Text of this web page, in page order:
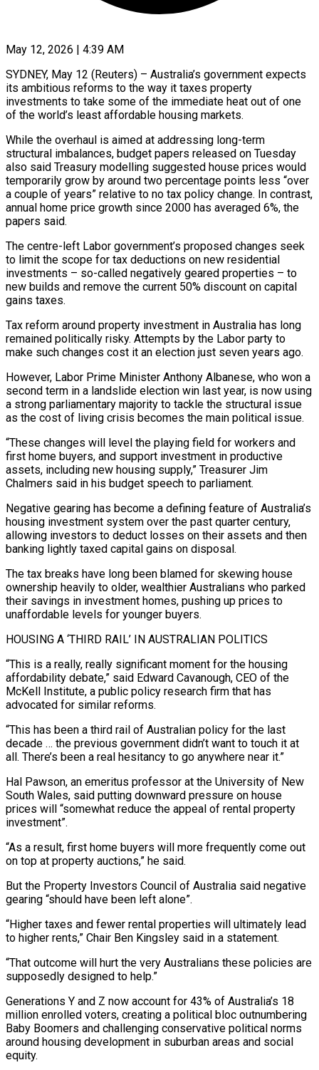
May 12, 2026 | 4:39 AM
SYDNEY, May 12 (Reuters) – Australia’s government expects
its ambitious reforms to the way it taxes property
investments to take some of the immediate heat out of one
of the world’s least affordable housing markets.
While the overhaul is aimed at addressing long-term
structural imbalances, budget papers released on ​Tuesday
also said Treasury modelling suggested house prices would
temporarily grow by around two percentage points ‌less “over
a couple of years” relative to no tax policy change. In contrast,
annual home price growth since 2000 has averaged 6%, the
papers said.
The centre-left Labor government’s proposed changes seek
to limit the scope for tax deductions on new residential
investments – so-called negatively geared properties – to
new builds and remove the current 50% discount on capital
gains taxes.
Tax reform around property investment in Australia ‌has long ​
remained politically risky. Attempts by the Labor party to
make such changes ⁠cost it an election just seven ⁠years ago.
However, Labor Prime Minister Anthony Albanese, who won a
second term in a landslide election win last year, is now using
a strong parliamentary majority to tackle the structural issue
as the cost of living crisis becomes the main political issue.
“These changes will level the playing field for workers and
first ​home buyers, and support investment in productive
assets, including new housing supply,” Treasurer Jim
Chalmers said in his budget speech to parliament.
Negative gearing has become a defining feature of Australia’s
housing investment system over the past ⁠quarter century,
allowing investors to deduct losses on their assets and ⁠then
banking lightly taxed capital gains on disposal.
The tax breaks have long been ​blamed for skewing house
ownership heavily to older, wealthier Australians who parked
their savings in investment homes, pushing up prices ​to
unaffordable levels for younger buyers.
HOUSING A ‘THIRD RAIL’ IN AUSTRALIAN POLITICS
“This is a really, really ‌significant moment for the housing
affordability debate,” said Edward Cavanough, CEO of the
McKell Institute, a public policy research firm that has
advocated for similar reforms.
“This has been a third rail of Australian policy for the last
decade … the previous government didn’t want to touch it at
all. There’s been a real hesitancy to go anywhere ⁠near it.”
Hal Pawson, an emeritus professor at the University of New
South Wales, said putting downward pressure on house
prices will “somewhat reduce the appeal of rental property
investment”.
“As a result, first home buyers will more frequently come out
on ⁠top at property auctions,” he said.
But ‌the Property Investors Council of Australia said negative
gearing “should have been left alone”.
“Higher ⁠taxes and fewer rental properties will ultimately lead
to higher rents,” Chair Ben ​Kingsley said ‌in a statement.
“That outcome will hurt the very Australians these policies are
supposedly ​designed to help.”
Generations ⁠Y and Z now account for 43% of Australia’s 18
million enrolled voters, creating a political bloc outnumbering
Baby Boomers and challenging conservative political norms
around housing development in suburban areas and social
equity.